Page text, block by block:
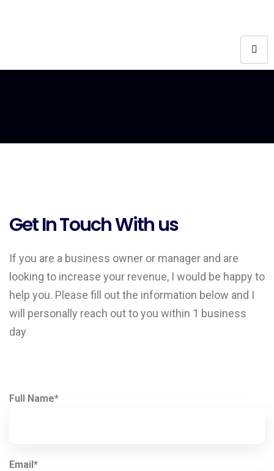
Get In Touch With us
If you are a business owner or manager and are
looking to increase your revenue, I would be happy to
help you. Please fill out the information below and I
will personally reach out to you within 1 business
day
Full Name*
Email*